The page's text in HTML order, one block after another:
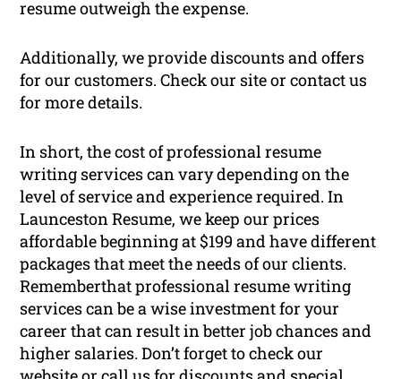
resume outweigh the expense.
Additionally, we provide discounts and offers
for our customers. Check our site or contact us
for more details.
In short, the cost of professional resume
writing services can vary depending on the
level of service and experience required. In
Launceston Resume, we keep our prices
affordable beginning at $199 and have different
packages that meet the needs of our clients.
Rememberthat professional resume writing
services can be a wise investment for your
career that can result in better job chances and
higher salaries. Don’t forget to check our